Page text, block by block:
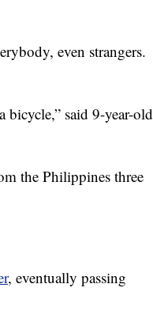
even strangers.
bicycle,” said 9-year-old
the Philippines three
, eventually passing